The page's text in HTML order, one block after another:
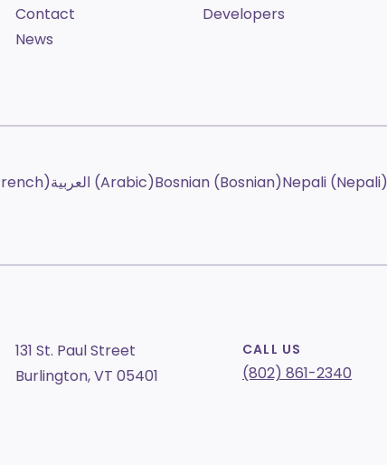
Contact
News
Developers
العربية (Arabic)Bosnian (Bosnian)Nepali (Nepali)
131 St. Paul Street
Burlington, VT 05401
CALL US
(802) 861-2340